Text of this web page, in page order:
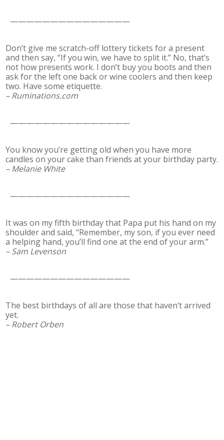
———————————————
Don’t give me scratch-off lottery tickets for a present
and then say, “If you win, we have to split it.” No, that’s
not how presents work. I don’t buy you boots and then
ask for the left one back or wine coolers and then keep
two. Have some etiquette.
– Ruminations.com
———————————————
You know you’re getting old when you have more
candles on your cake than friends at your birthday party.
– Melanie White
———————————————
It was on my fifth birthday that Papa put his hand on my
shoulder and said, “Remember, my son, if you ever need
a helping hand, you’ll find one at the end of your arm.”
– Sam Levenson
———————————————
The best birthdays of all are those that haven’t arrived
yet.
– Robert Orben